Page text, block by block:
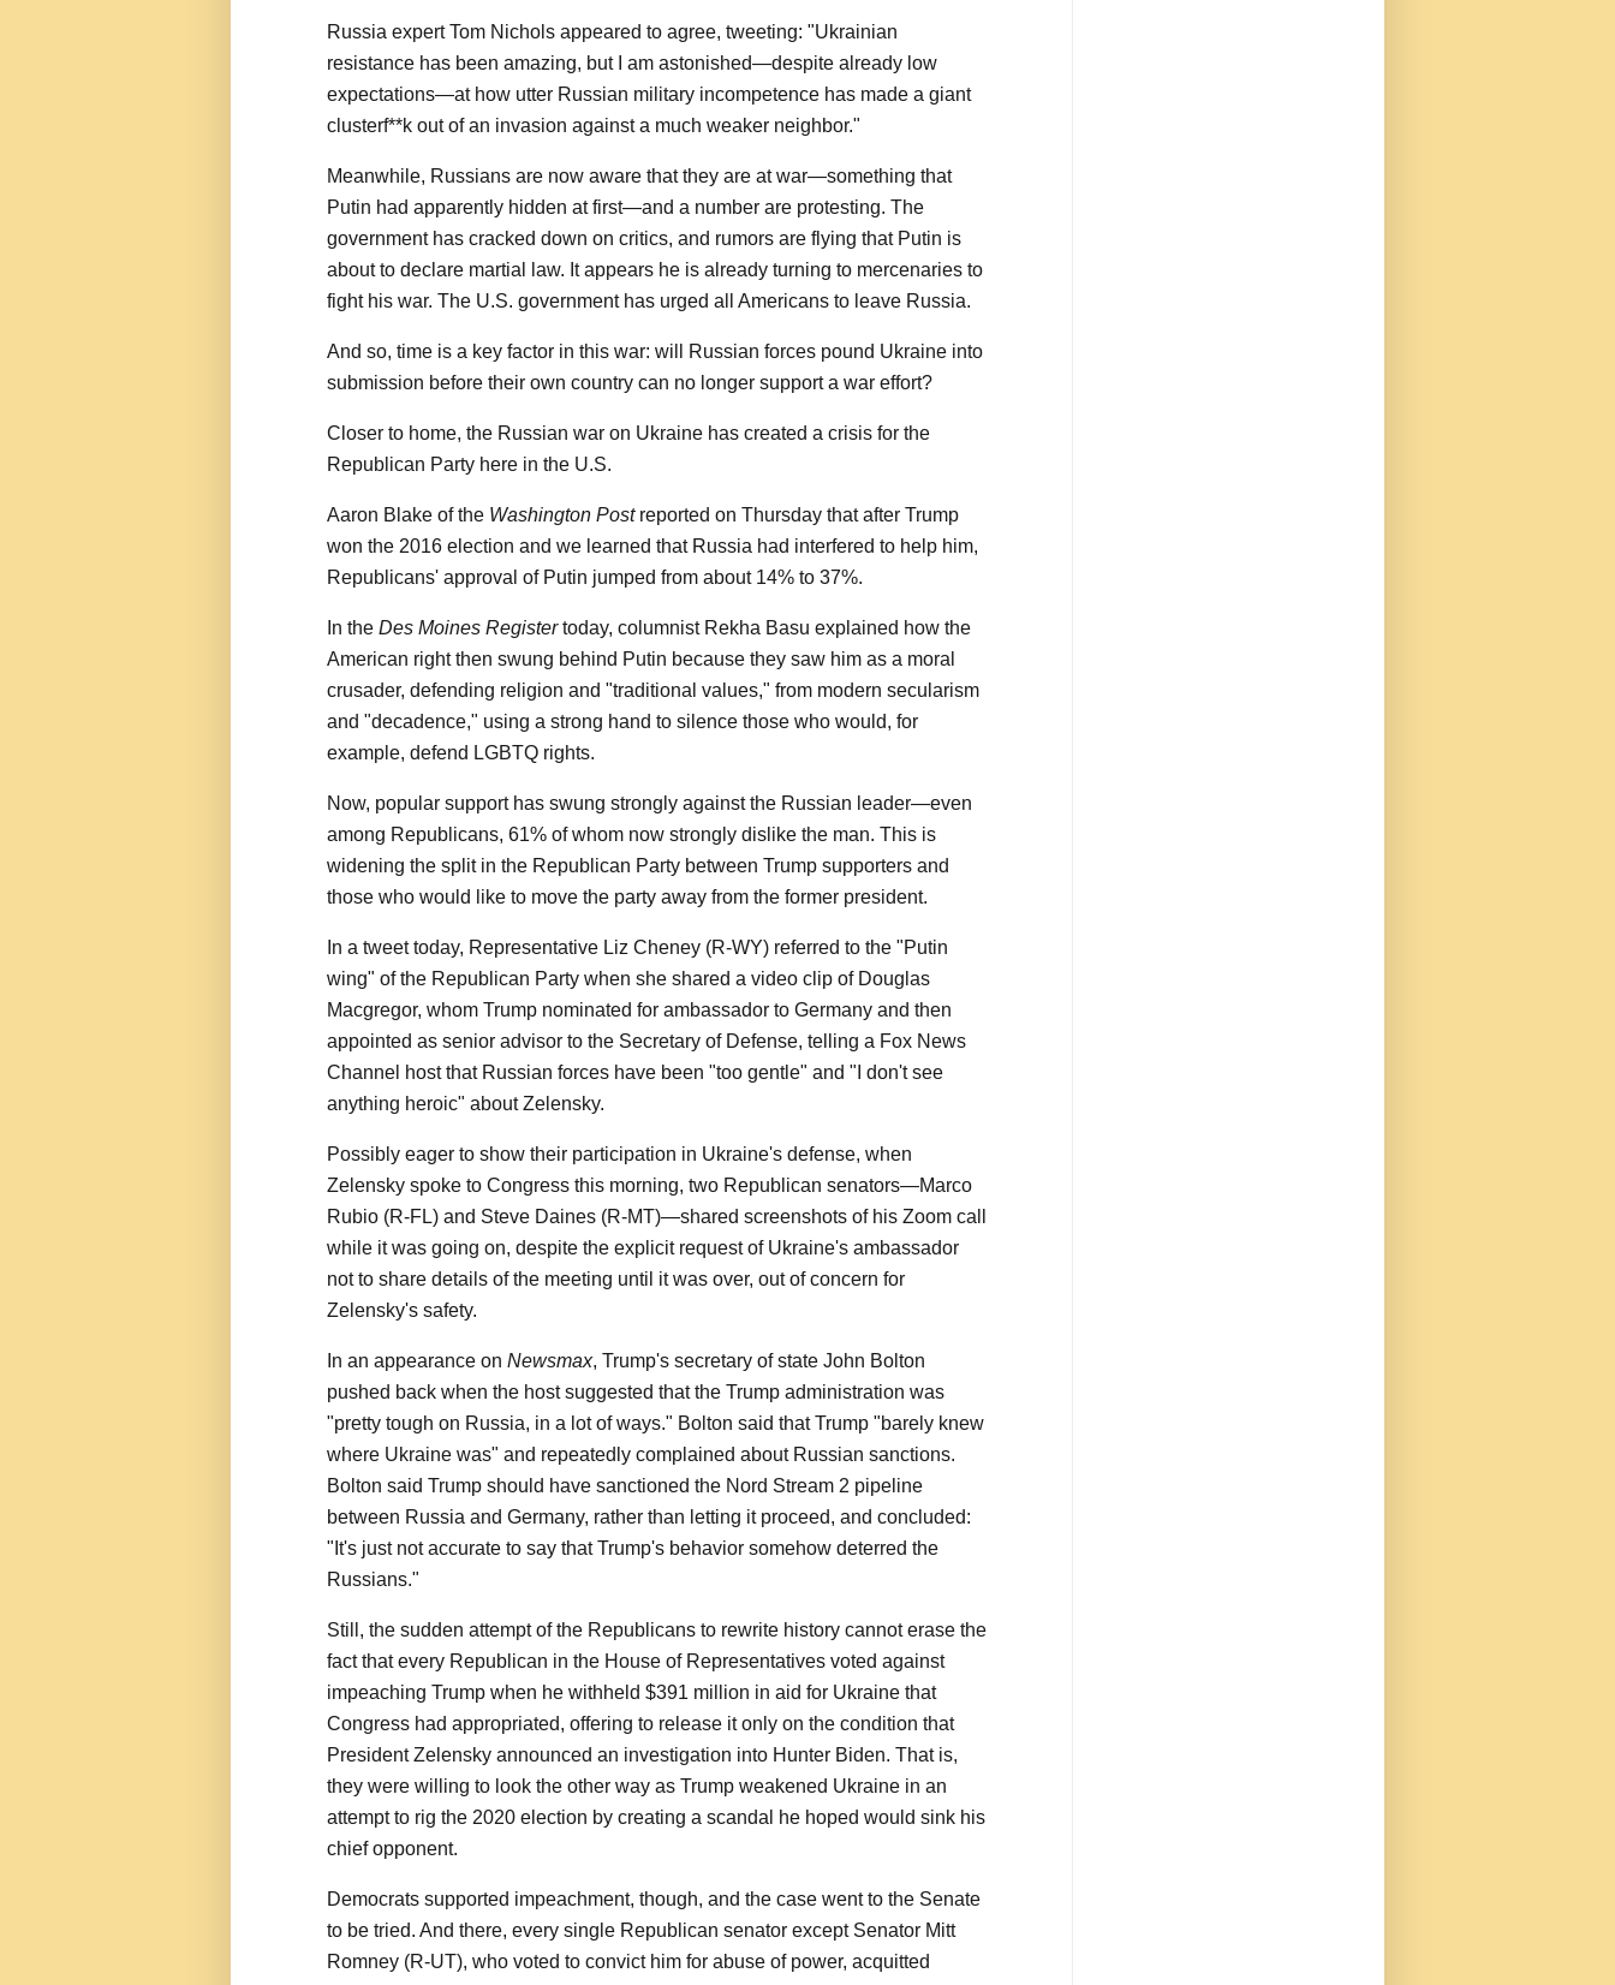
Russia expert Tom Nichols appeared to agree, tweeting: "Ukrainian
resistance has been amazing, but I am astonished—despite already low
expectations—at how utter Russian military incompetence has made a giant
clusterf**k out of an invasion against a much weaker neighbor."
Meanwhile, Russians are now aware that they are at war—something that
Putin had apparently hidden at first—and a number are protesting. The
government has cracked down on critics, and rumors are flying that Putin is
about to declare martial law. It appears he is already turning to mercenaries to
fight his war. The U.S. government has urged all Americans to leave Russia.
And so, time is a key factor in this war: will Russian forces pound Ukraine into
submission before their own country can no longer support a war effort?
Closer to home, the Russian war on Ukraine has created a crisis for the
Republican Party here in the U.S.
Aaron Blake of the Washington Postreported on Thursday that after Trump
won the 2016 election and we learned that Russia had interfered to help him,
Republicans' approval of Putin jumped from about 14% to 37%.
In the Des Moines Registertoday, columnist Rekha Basu explained how the
American right then swung behind Putin because they saw him as a moral
crusader, defending religion and "traditional values," from modern secularism
and "decadence," using a strong hand to silence those who would, for
example, defend LGBTQ rights.
Now, popular support has swung strongly against the Russian leader—even
among Republicans, 61% of whom now strongly dislike the man. This is
widening the split in the Republican Party between Trump supporters and
those who would like to move the party away from the former president.
In a tweet today, Representative Liz Cheney (R-WY) referred to the "Putin
wing" of the Republican Party when she shared a video clip of Douglas
Macgregor, whom Trump nominated for ambassador to Germany and then
appointed as senior advisor to the Secretary of Defense, telling a Fox News
Channel host that Russian forces have been "too gentle" and "I don't see
anything heroic" about Zelensky.
Possibly eager to show their participation in Ukraine's defense, when
Zelensky spoke to Congress this morning, two Republican senators—Marco
Rubio (R-FL) and Steve Daines (R-MT)—shared screenshots of his Zoom call
while it was going on, despite the explicit request of Ukraine's ambassador
not to share details of the meeting until it was over, out of concern for
Zelensky's safety.
In an appearance on Newsmax, Trump's secretary of state John Bolton
pushed back when the host suggested that the Trump administration was
"pretty tough on Russia, in a lot of ways." Bolton said that Trump "barely knew
where Ukraine was" and repeatedly complained about Russian sanctions.
Bolton said Trump should have sanctioned the Nord Stream 2 pipeline
between Russia and Germany, rather than letting it proceed, and concluded:
"It's just not accurate to say that Trump's behavior somehow deterred the
Russians."
Still, the sudden attempt of the Republicans to rewrite history cannot erase the
fact that every Republican in the House of Representatives voted against
impeaching Trump when he withheld $391 million in aid for Ukraine that
Congress had appropriated, offering to release it only on the condition that
President Zelensky announced an investigation into Hunter Biden. That is,
they were willing to look the other way as Trump weakened Ukraine in an
attempt to rig the 2020 election by creating a scandal he hoped would sink his
chief opponent.
Democrats supported impeachment, though, and the case went to the Senate
to be tried. And there, every single Republican senator except Senator Mitt
Romney (R-UT), who voted to convict him for abuse of power, acquitted